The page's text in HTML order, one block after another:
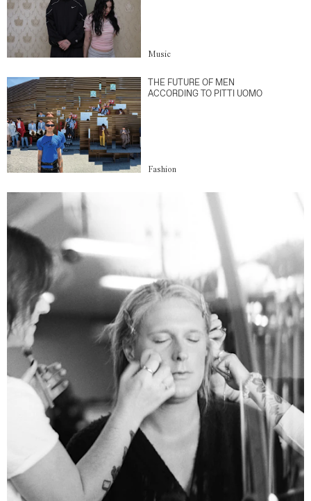
Music
THE FUTURE OF MEN
ACCORDING TO PITTI UOMO
Fashion